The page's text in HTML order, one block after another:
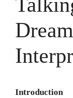
Introduction